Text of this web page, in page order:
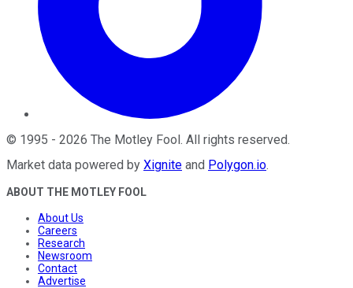
© 1995 - 2026 The Motley Fool. All rights reserved.
Market data powered by Xignite and Polygon.io.
ABOUT THE MOTLEY FOOL
About Us
Careers
Research
Newsroom
Contact
Advertise